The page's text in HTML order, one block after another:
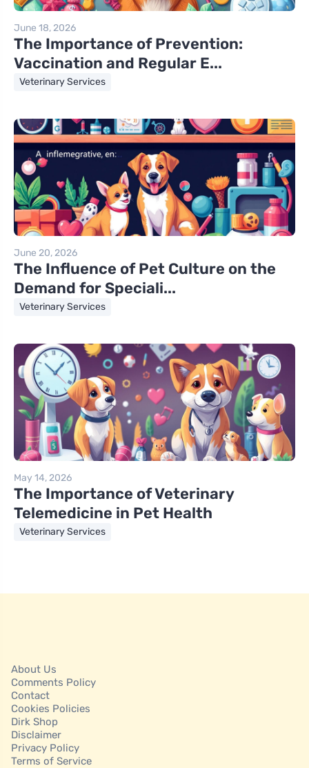
June 18, 2026
The Importance of Prevention:
Vaccination and Regular E...
Veterinary Services
June 20, 2026
The Influence of Pet Culture on the
Demand for Speciali...
Veterinary Services
May 14, 2026
The Importance of Veterinary
Telemedicine in Pet Health
Veterinary Services
About Us
Comments Policy
Contact
Cookies Policies
Dirk Shop
Disclaimer
Privacy Policy
Terms of Service